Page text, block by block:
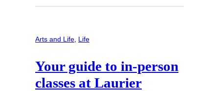
Arts and Life, Life
Your guide to in-person
classes at Laurier